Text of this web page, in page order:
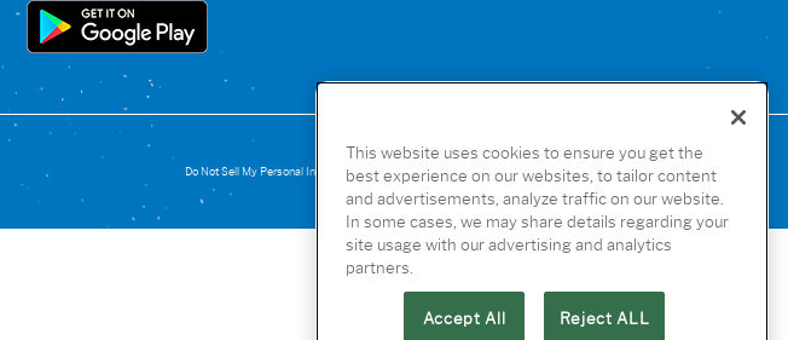
Do Not Sell My Personal Infomation Website Accessibility Terms of Use Privacy Cookies
This website uses cookies to ensure you get the
best experience on our websites, to tailor content
and advertisements, analyze traffic on our website.
In some cases, we may share details regarding your
site usage with our advertising and analytics
partners.
Accept All Reject ALL